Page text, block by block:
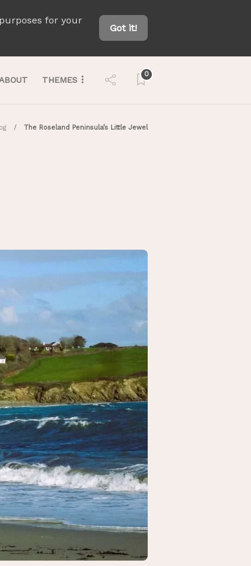
for your
Got it!
THEMES
0
The Roseland Peninsula’s Little Jewel